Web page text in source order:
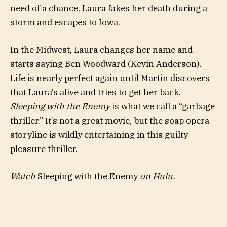
need of a chance, Laura fakes her death during a
storm and escapes to Iowa.
In the Midwest, Laura changes her name and
starts saying Ben Woodward (Kevin Anderson).
Life is nearly perfect again until Martin discovers
that Laura’s alive and tries to get her back.
Sleeping with the Enemyis what we call a “garbage
thriller.” It’s not a great movie, but the soap opera
storyline is wildly entertaining in this guilty-
pleasure thriller.
Watch Sleeping with the Enemyon Hulu.